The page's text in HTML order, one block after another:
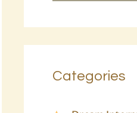
Categories